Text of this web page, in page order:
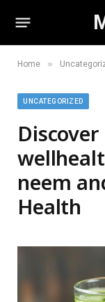
Home »
UNCATEGORIZED
neem
Health